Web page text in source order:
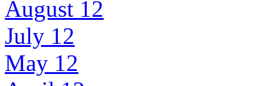
August 12
July 12
May 12